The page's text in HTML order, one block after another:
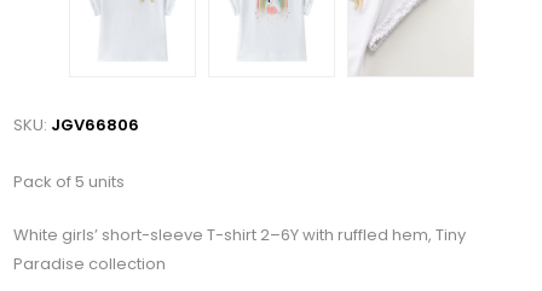
SKU: JGV66806
Pack of 5 units
White girls’ short-sleeve T-shirt 2–6Y with ruffled hem, Tiny
Paradise collection